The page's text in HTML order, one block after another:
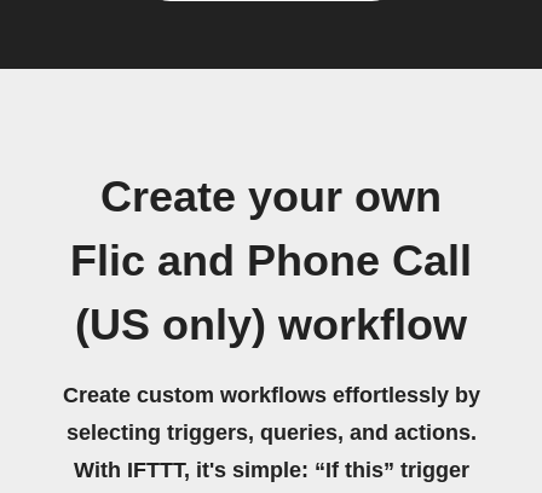
Create your own
Flic and Phone Call
(US only) workflow
Create custom workflows effortlessly by
selecting triggers, queries, and actions.
With IFTTT, it's simple: “If this” trigger